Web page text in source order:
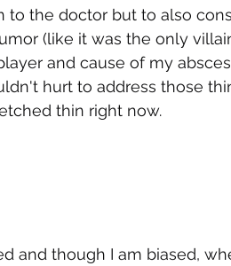
to the doctor but to also
(like it was the only
and cause of my
hurt to address those
thin right now.
and though I am biased,